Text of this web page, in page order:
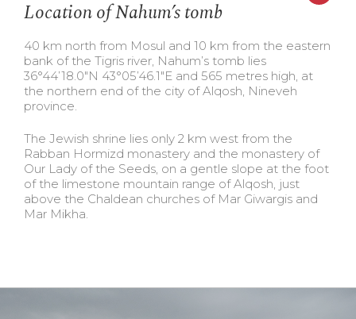
Location of Nahum’s tomb
40 km north from Mosul and 10 km from the eastern
bank of the Tigris river, Nahum’s tomb lies
36°44’18.0″N 43°05’46.1″E and 565 metres high, at
the northern end of the city of Alqosh, Nineveh
province.
The Jewish shrine lies only 2 km west from the
Rabban Hormizd monastery and the monastery of
Our Lady of the Seeds, on a gentle slope at the foot
of the limestone mountain range of Alqosh, just
above the Chaldean churches of Mar Giwargis and
Mar Mikha.